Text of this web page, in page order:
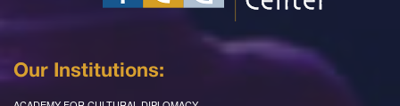
Our Institutions: